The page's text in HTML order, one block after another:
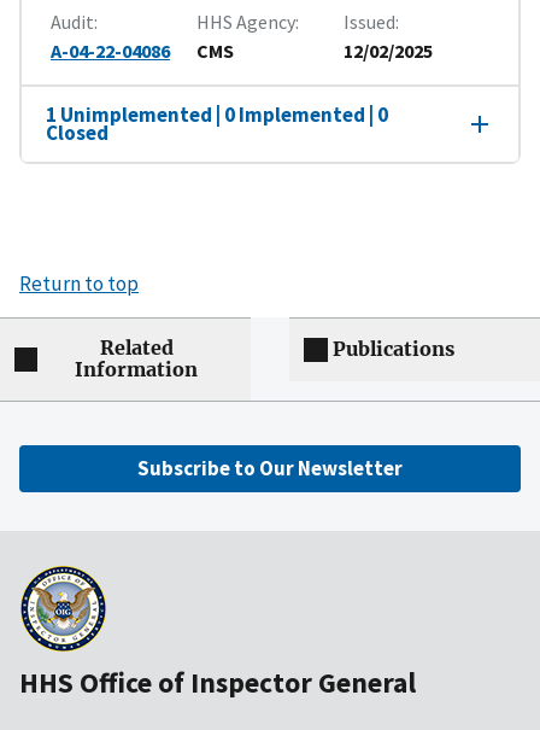
Audit
A-04-22-04086
HHS Agency
CMS
Issued
12/02/2025
1 Unimplemented | 0 Implemented | 0
Closed
Return to top
Related
Information
Publications
Subscribe to Our Newsletter
HHS Office of Inspector General